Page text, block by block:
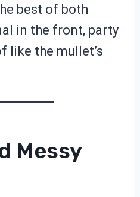
best of both
in the front, party
like the mullet’s
Messy